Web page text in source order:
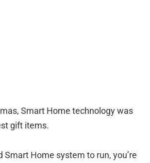
Smart Home technology was
gift items.
Smart Home system to run, you’re